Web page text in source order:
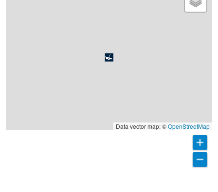
Data vector map: ©OpenStreetMap